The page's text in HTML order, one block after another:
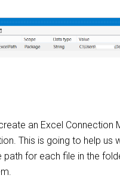
an Excel Connection
This is going to help us
path for each file in the